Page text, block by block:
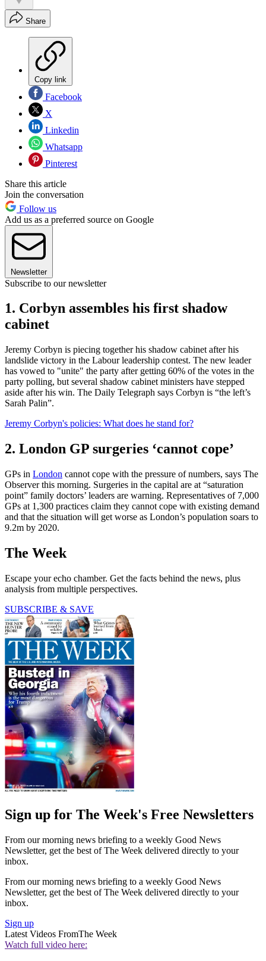
Share
Copy link
Facebook
X
Linkedin
Whatsapp
Pinterest
Share this article
Join the conversation
Follow us
Add us as a preferred source on Google
Newsletter
Subscribe to our newsletter
1. Corbyn assembles his first shadow
cabinet
Jeremy Corbyn is piecing together his shadow cabinet after his
landslide victory in the Labour leadership contest. The new leader
has vowed to "unite" the party after getting 60% of the votes in the
party polling, but several shadow cabinet ministers have stepped
aside after his win. The Daily Telegraph says Corbyn is “the left’s
Sarah Palin”.
Jeremy Corbyn's policies: What does he stand for?
2. London GP surgeries ‘cannot cope’
GPs in London cannot cope with the pressure of numbers, says The
Observer this morning. Surgeries in the capital are at “saturation
point” family doctors’ leaders are warning. Representatives of 7,000
GPs at 1,300 practices claim they cannot cope with existing demand
and that the situation will get worse as London’s population soars to
9.2m by 2020.
The Week
Escape your echo chamber. Get the facts behind the news, plus
analysis from multiple perspectives.
SUBSCRIBE & SAVE
Sign up for The Week's Free Newsletters
From our morning news briefing to a weekly Good News
Newsletter, get the best of The Week delivered directly to your
inbox.
From our morning news briefing to a weekly Good News
Newsletter, get the best of The Week delivered directly to your
inbox.
Sign up
Latest Videos FromThe Week
Watch full video here: